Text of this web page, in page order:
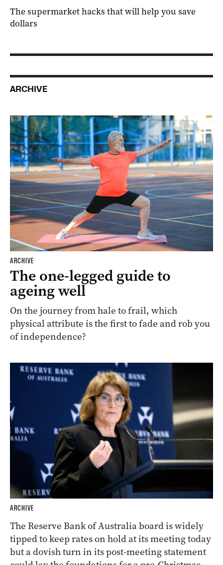
The supermarket hacks that will help you save
dollars
ARCHIVE
ARCHIVE
The one-legged guide to
ageing well
On the journey from hale to frail, which
physical attribute is the first to fade and rob you
of independence?
ARCHIVE
The Reserve Bank of Australia board is widely
tipped to keep rates on hold at its meeting today
but a dovish turn in its post-meeting statement